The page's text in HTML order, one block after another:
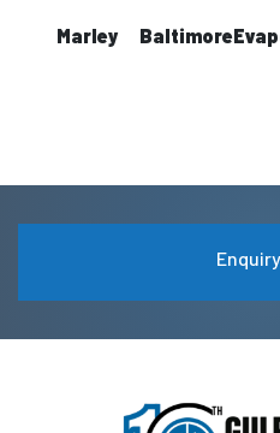
Marley Baltimore